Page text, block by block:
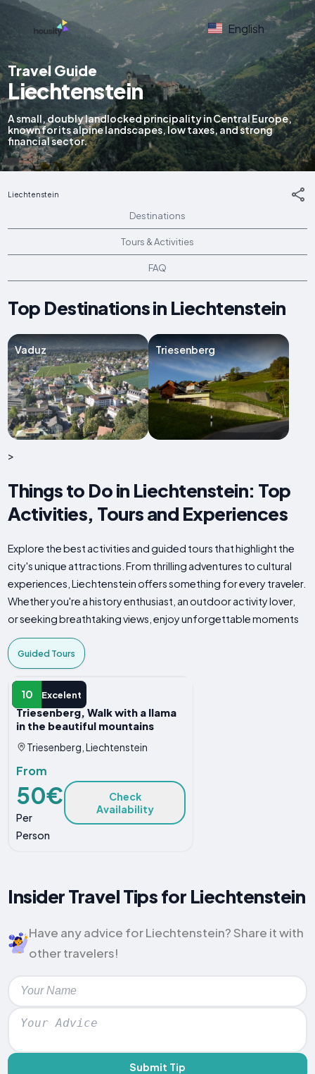
English
Travel Guide
Liechtenstein
A small, doubly landlocked principality in Central Europe,
known for its alpine landscapes, low taxes, and strong
financial sector.
Liechtenstein
Destinations
Tours & Activities
FAQ
Top Destinations in Liechtenstein
Vaduz Triesenberg
>
Things to Do in Liechtenstein: Top
Activities, Tours and Experiences
Explore the best activities and guided tours that highlight the
city's unique attractions. From thrilling adventures to cultural
experiences, Liechtenstein offers something for every traveler.
Whether you're a history enthusiast, an outdoor activity lover,
or seeking breathtaking views, enjoy unforgettable moments
Guided Tours
10 Excelent
GUIDED TOUR
Triesenberg, Walk with a llama
in the beautiful mountains
Triesenberg, Liechtenstein
From
50€
Per
Person
Check
Availability
Insider Travel Tips for Liechtenstein
Have any advice for Liechtenstein? Share it with
other travelers!
Submit Tip